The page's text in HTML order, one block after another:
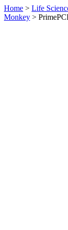
Home > Life
Monkey >